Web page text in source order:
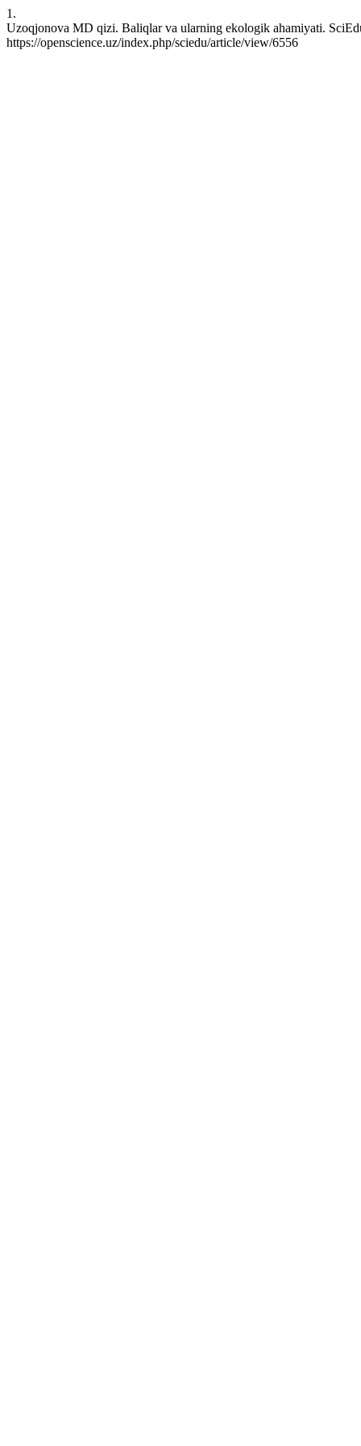
1.
Uzoqjonova MD qizi. Baliqlar va ularning ekologik ahamiyati.
https://openscience.uz/index.php/sciedu/article/view/6556